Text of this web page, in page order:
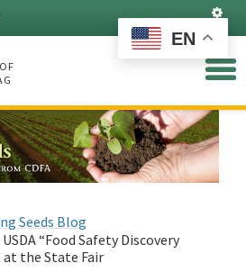
Seeds Blog
“Food Safety Discovery
the State Fair
EN